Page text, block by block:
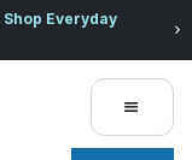
Shop Everyday